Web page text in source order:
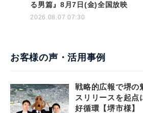
る男篇』8月7日(金)全国放映
2026.08.07 07:30
お客様の声・活用事例
戦略的広報で堺の
スリリースを起点
好循環【堺市様】